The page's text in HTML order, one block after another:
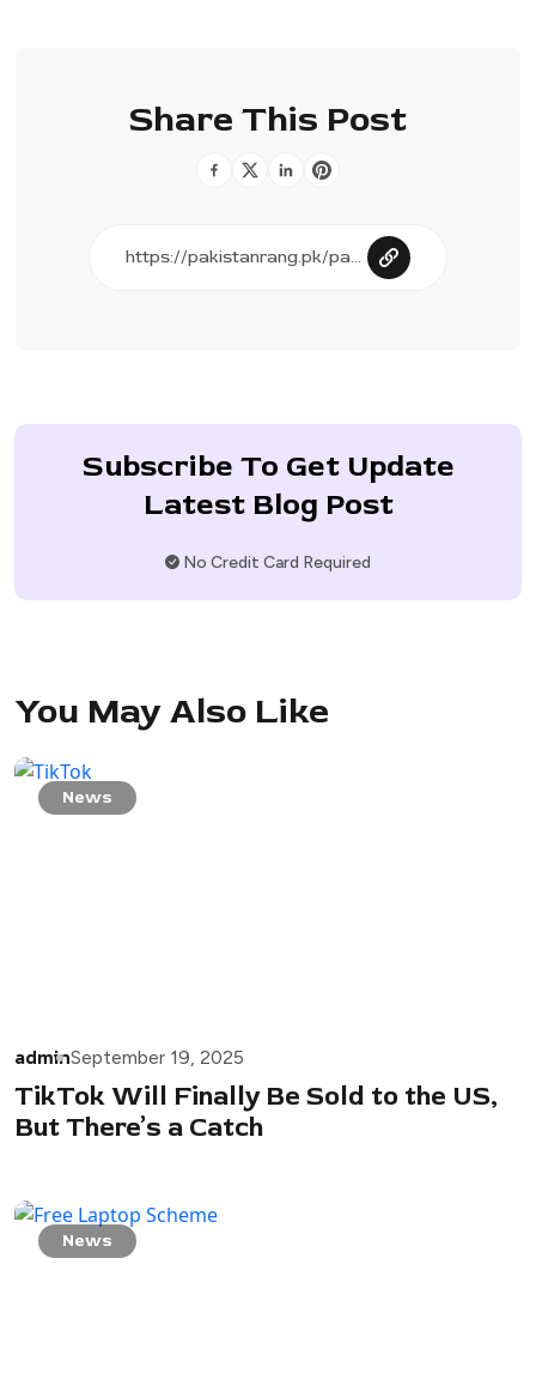
Share This Post
Subscribe To Get Update
Latest Blog Post
No Credit Card Required
You May Also Like
News
adminSeptember 19, 2025
TikTok Will Finally Be Sold to the US,
But There’s a Catch
News